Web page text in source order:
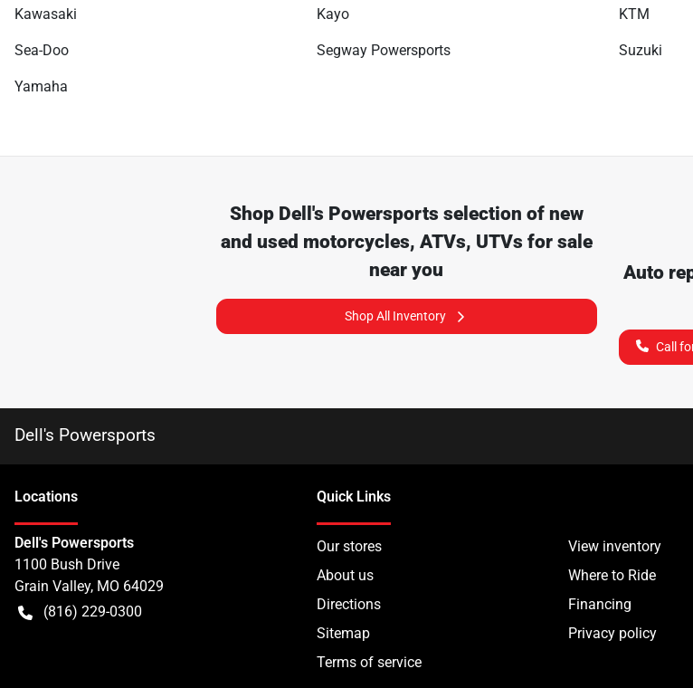
Kawasaki Kayo KTM
Sea-Doo Segway Powersports Suzuki
Yamaha
Shop Dell's Powersports selection of new
and used motorcycles, ATVs, UTVs for sale
near you
Shop All Inventory
Auto
Call
Dell's Powersports
Locations
Dell's Powersports
1100 Bush Drive
Grain Valley, MO 64029
(816) 229-0300
Quick Links
Our stores
View inventory
About us
Where to Ride
Directions
Financing
Sitemap
Privacy policy
Terms of service